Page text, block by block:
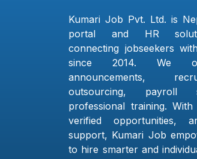
Kumari Job Pvt. Ltd. is
portal and HR
connecting jobseekers
since 2014. We
announcements,
outsourcing, payroll
professional training.
verified opportunities,
support, Kumari Job
to hire smarter and